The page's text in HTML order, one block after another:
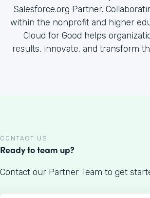
Salesforce.org Partner.
within the nonprofit and higher
Cloud for Good helps
results, innovate, and transform
CONTACT US
Ready to team up?
Contact our Partner Team to get